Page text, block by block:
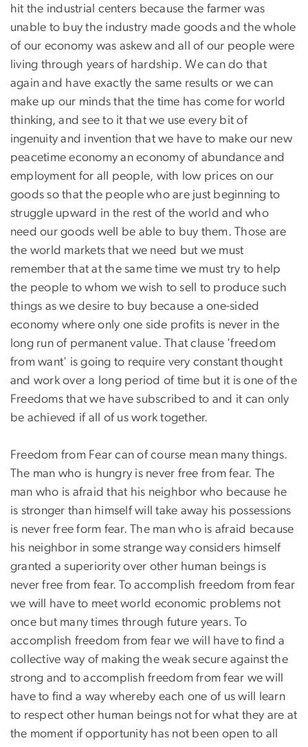
hit the industrial centers because the farmer was
unable to buy the industry made goods and the whole
of our economy was askew and all of our people were
living through years of hardship. We can do that
again and have exactly the same results or we can
make up our minds that the time has come for world
thinking, and see to it that we use every bit of
ingenuity and invention that we have to make our new
peacetime economy an economy of abundance and
employment for all people, with low prices on our
goods so that the people who are just beginning to
struggle upward in the rest of the world and who
need our goods well be able to buy them. Those are
the world markets that we need but we must
remember that at the same time we must try to help
the people to whom we wish to sell to produce such
things as we desire to buy because a one-sided
economy where only one side profits is never in the
long run of permanent value. That clause 'freedom
from want' is going to require very constant thought
and work over a long period of time but it is one of the
Freedoms that we have subscribed to and it can only
be achieved if all of us work together.
Freedom from Fear can of course mean many things.
The man who is hungry is never free from fear. The
man who is afraid that his neighbor who because he
is stronger than himself will take away his possessions
is never free form fear. The man who is afraid because
his neighbor in some strange way considers himself
granted a superiority over other human beings is
never free from fear. To accomplish freedom from fear
we will have to meet world economic problems not
once but many times through future years. To
accomplish freedom from fear we will have to find a
collective way of making the weak secure against the
strong and to accomplish freedom from fear we will
have to find a way whereby each one of us will learn
to respect other human beings not for what they are at
the moment if opportunity has not been open to all